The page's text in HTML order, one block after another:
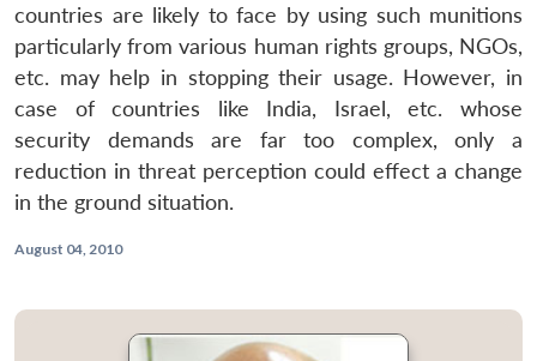
countries are likely to face by using such munitions
particularly from various human rights groups, NGOs,
etc. may help in stopping their usage. However, in
case of countries like India, Israel, etc. whose
security demands are far too complex, only a
reduction in threat perception could effect a change
in the ground situation.
August 04, 2010